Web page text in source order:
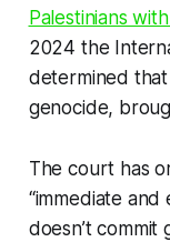
Palestinians
2024 the
determined that
genocide,
The court has
“immediate
doesn’t commit